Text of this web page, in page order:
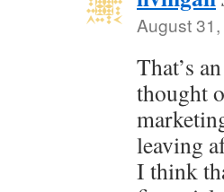
August
That’s
thought
leaving
I think